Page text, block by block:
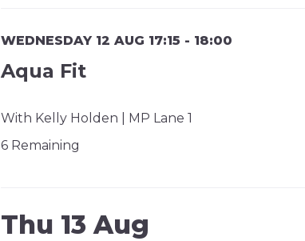
WEDNESDAY 12 AUG 17:15 - 18:00
Aqua Fit
With Kelly Holden | MP Lane 1
6 Remaining
Thu 13 Aug